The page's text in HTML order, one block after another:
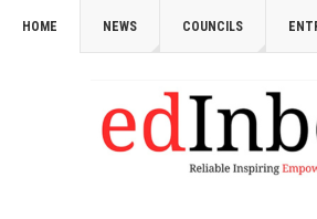
HOME NEWS COUNCILS